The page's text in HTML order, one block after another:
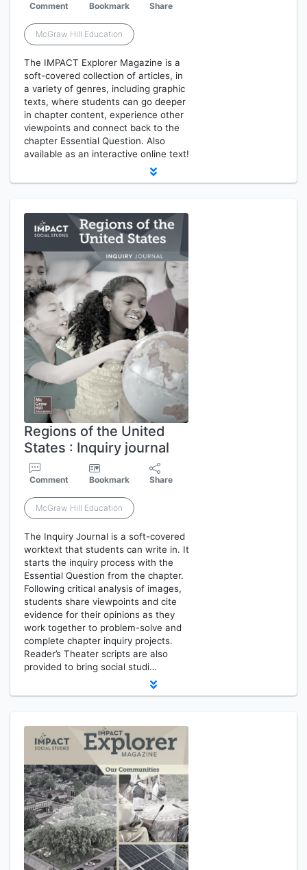
Comment Bookmark Share
McGraw Hill Education
The IMPACT Explorer Magazine is a
soft-covered collection of articles, in
a variety of genres, including graphic
texts, where students can go deeper
in chapter content, experience other
viewpoints and connect back to the
chapter Essential Question. Also
available as an interactive online text!
Regions of the United
States : Inquiry journal
Comment Bookmark Share
McGraw Hill Education
The Inquiry Journal is a soft-covered
worktext that students can write in. It
starts the inquiry process with the
Essential Question from the chapter.
Following critical analysis of images,
students share viewpoints and cite
evidence for their opinions as they
work together to problem-solve and
complete chapter inquiry projects.
Reader’s Theater scripts are also
provided to bring social studi…